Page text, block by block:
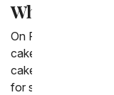
Where can I
On From You
cakes. We have a
cakes but are built
for someone who